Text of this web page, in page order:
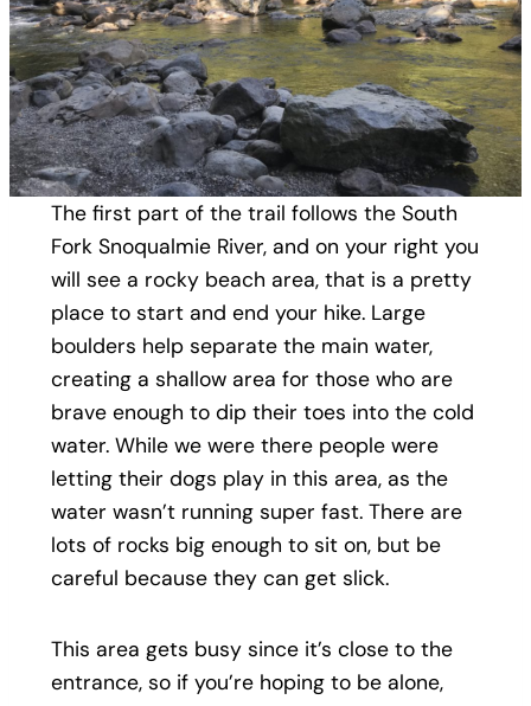
The first part of the trail follows the South
Fork Snoqualmie River, and on your right you
will see a rocky beach area, that is a pretty
place to start and end your hike. Large
boulders help separate the main water,
creating a shallow area for those who are
brave enough to dip their toes into the cold
water. While we were there people were
letting their dogs play in this area, as the
water wasn’t running super fast. There are
lots of rocks big enough to sit on, but be
careful because they can get slick.
This area gets busy since it’s close to the
entrance, so if you’re hoping to be alone,